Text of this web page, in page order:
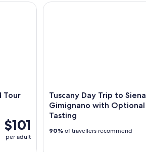
Tour
$101
per adult
with Full Meal
Tuscany Day Trip to
Gimignano with Optional
Tasting
90% of travellers recommend
Tuscany Day Trip to Siena